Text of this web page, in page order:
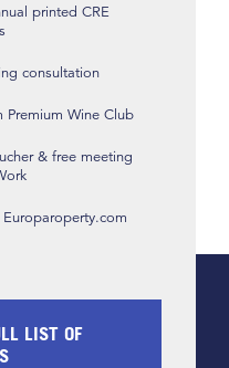
printed CRE
consultation
Premium Wine Club
& free meeting
LIST OF